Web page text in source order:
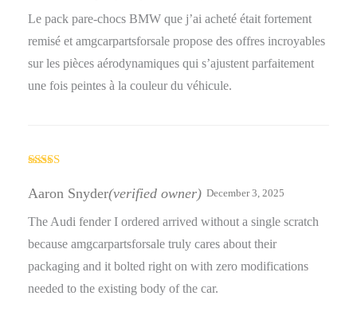
Le pack pare-chocs BMW que j’ai acheté était fortement
remisé et amgcarpartsforsale propose des offres incroyables
sur les pièces aérodynamiques qui s’ajustent parfaitement
une fois peintes à la couleur du véhicule.
3
of 5
Aaron Snyder(verified owner) December 3, 2025
The Audi fender I ordered arrived without a single scratch
because amgcarpartsforsale truly cares about their
packaging and it bolted right on with zero modifications
needed to the existing body of the car.